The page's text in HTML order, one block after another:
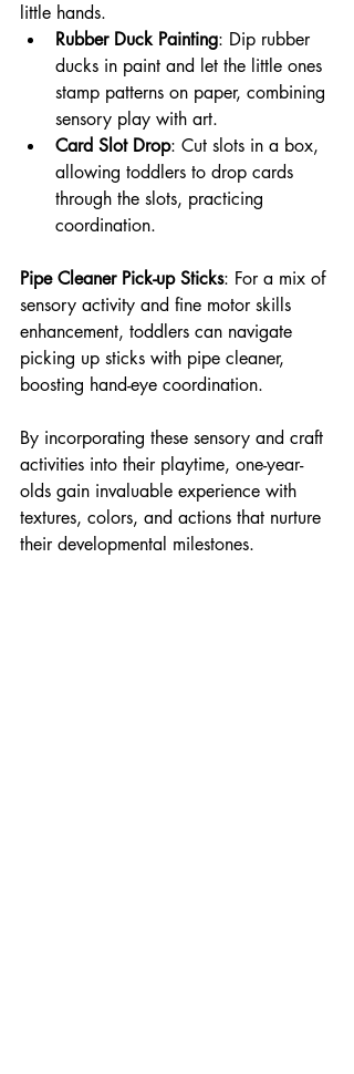
little hands.
Rubber Duck Painting: Dip rubber
ducks in paint and let the little ones
stamp patterns on paper, combining
sensory play with art.
Card Slot Drop: Cut slots in a box,
allowing toddlers to drop cards
through the slots, practicing
coordination.
Pipe Cleaner Pick-up Sticks: For a mix of
sensory activity and fine motor skills
enhancement, toddlers can navigate
picking up sticks with pipe cleaner,
boosting hand-eye coordination.
By incorporating these sensory and craft
activities into their playtime, one-year-
olds gain invaluable experience with
textures, colors, and actions that nurture
their developmental milestones.